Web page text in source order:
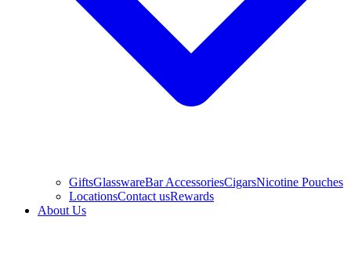
GiftsGlasswareBar AccessoriesCigarsNicotine Pouches
LocationsContact usRewards
About Us